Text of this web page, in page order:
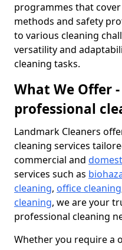
programmes that
methods and safety
to various cleaning
versatility and
cleaning tasks.
What We Offer
professional
Landmark Cleaners
cleaning services
commercial and
services such as
cleaning, office cleaning
cleaning, we are your
professional cleaning
Whether you require a